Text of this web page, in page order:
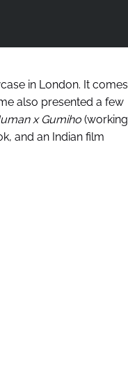
in London. It comes
also presented a few
x Gumiho(working
and an Indian film